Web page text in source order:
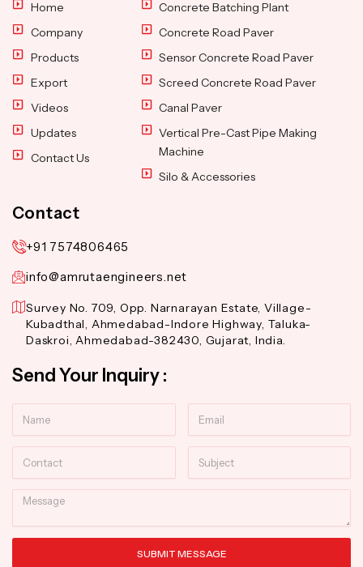
Home
Company
Products
Export
Videos
Updates
Contact Us
Concrete Batching Plant
Concrete Road Paver
Sensor Concrete Road Paver
Screed Concrete Road Paver
Canal Paver
Vertical Pre-Cast Pipe Making
Machine
Silo & Accessories
Contact
+91 7574806465
info@amrutaengineers.net
Survey No. 709, Opp. Narnarayan Estate, Village-
Kubadthal, Ahmedabad-Indore Highway, Taluka-
Daskroi, Ahmedabad-382430, Gujarat, India.
Send Your Inquiry :
Message
SUBMIT MESSAGE